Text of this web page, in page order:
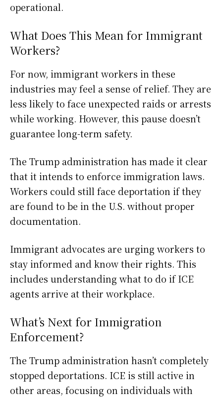
operational.
What Does This Mean for Immigrant
Workers?
For now, immigrant workers in these
industries may feel a sense of relief. They are
less likely to face unexpected raids or arrests
while working. However, this pause doesn’t
guarantee long-term safety.
The Trump administration has made it clear
that it intends to enforce immigration laws.
Workers could still face deportation if they
are found to be in the U.S. without proper
documentation.
Immigrant advocates are urging workers to
stay informed and know their rights. This
includes understanding what to do if ICE
agents arrive at their workplace.
What’s Next for Immigration
Enforcement?
The Trump administration hasn’t completely
stopped deportations. ICE is still active in
other areas, focusing on individuals with